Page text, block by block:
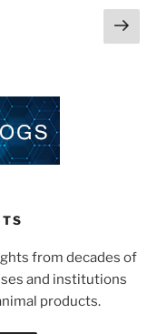
Next
page
from decades of
and institutions
products.